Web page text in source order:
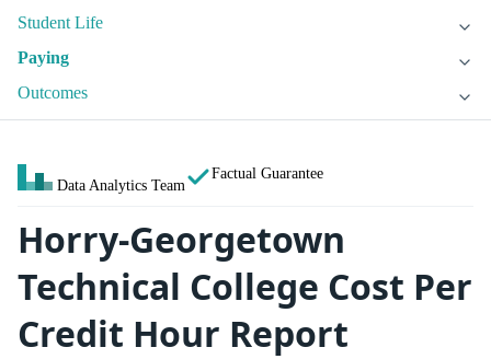
Student Life
Paying
Outcomes
Data Analytics Team
Factual Guarantee
Horry-Georgetown
Technical College Cost Per
Credit Hour Report